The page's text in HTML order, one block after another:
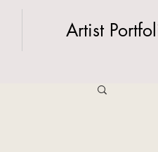
Artist